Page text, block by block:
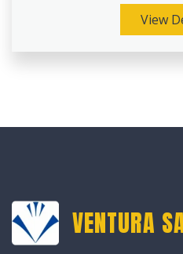
View
VENTURA